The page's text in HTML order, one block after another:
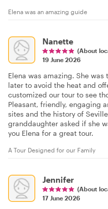
Elena was an amazing guide
Nanette
(About
19 June 2026
Elena was amazing. She
later to avoid the heat and
customized our tour to see
Pleasant, friendly, engaging
sites and the history of
granddaughter asked if she
you Elena for a great tour.
A Tour Designed for our Family
Jennifer
(About
17 June 2026